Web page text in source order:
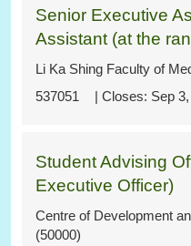
537051
Senior Executive
Assistant (at the
Li Ka Shing Faculty of
Sep
Student Advising
Executive Officer)
Centre of Development
(50000)